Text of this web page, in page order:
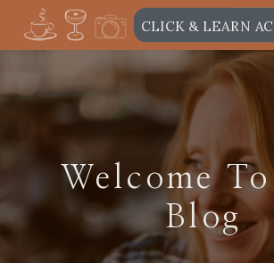
CLICK & LEARN
Welcome
Blog